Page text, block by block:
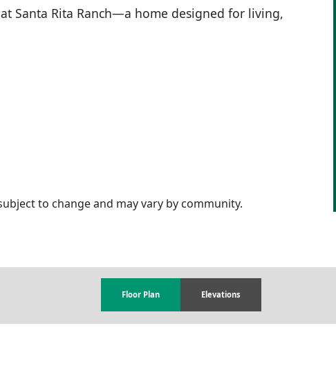
Santa Rita Ranch—a home designed for living,
to change and may vary by community.
Floor Plan Elevations